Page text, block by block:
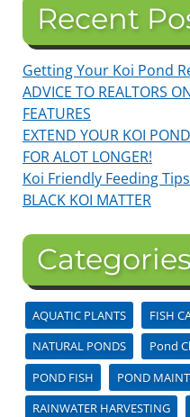
Recent
Getting Your Koi Pond
ADVICE TO REALTORS
FEATURES
EXTEND YOUR KOI
FOR ALOT LONGER!
Koi Friendly Feeding Tips
BLACK KOI MATTER
Categories
AQUATIC PLANTS FISH
NATURAL PONDS
Pond
POND FISH
POND
RAINWATER HARVESTING